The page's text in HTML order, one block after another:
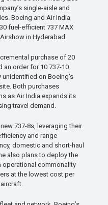
single-aisle and
Boeing and Air India
fuel-efficient 737 MAX
in Hyderabad.
purchase of 20
an order for 10 737-10
on Boeing’s
Both purchases
as Air India expands its
travel demand.
737-8s, leveraging their
and range
domestic and short-haul
also plans to deploy the
operational commonality
at the lowest cost per